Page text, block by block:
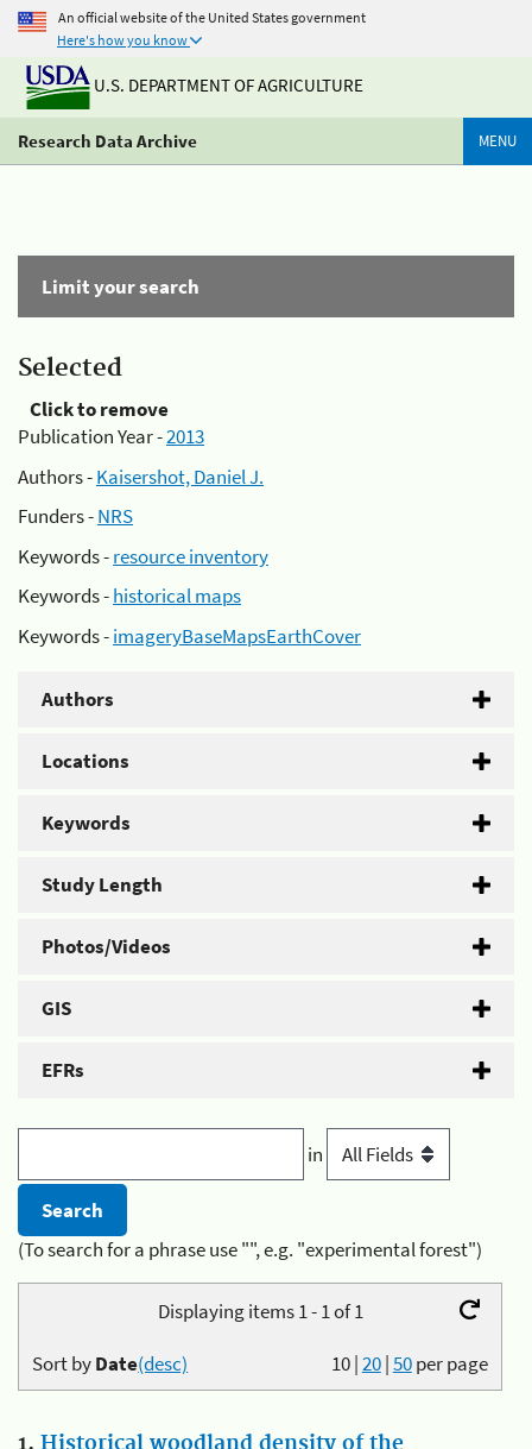
An official website of the United States government
Here's how you know
U.S. DEPARTMENT OF AGRICULTURE
Research Data Archive MENU
Limit your search
Selected
Click to remove
Publication Year -2013
Authors -Kaisershot, Daniel J.
Funders -NRS
Keywords -resource inventory
Keywords -historical maps
Keywords -imageryBaseMapsEarthCover
Authors
Locations
Keywords
Study Length
Photos/Videos
GIS
EFRs
in
(To search for a phrase use "", e.g. "experimental forest")
Displaying items 1 - 1 of 1
10|20|50per page
Sort byDate(desc)